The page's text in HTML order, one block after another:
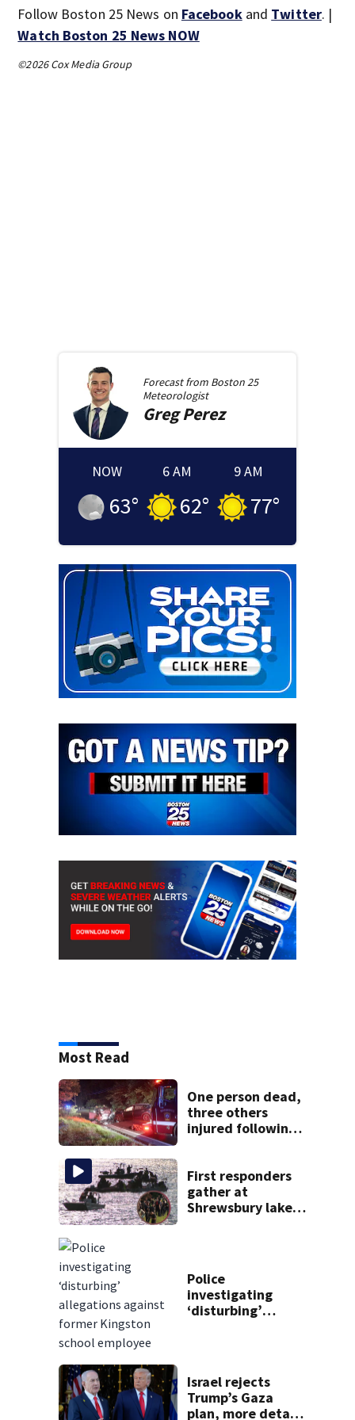
Follow Boston 25 News on Facebookand Twitter. |
Watch Boston 25 News NOW
©2026 Cox Media Group
Forecast from Boston 25
Meteorologist
GregPerez
NOW
63°
6 AM
62°
9 AM
77°
Most Read
One person dead,
three others
injured following
First responders
gather at
Shrewsbury lake
Police
investigating
‘disturbing’
employee
Israel rejects
Trump’s Gaza
plan, more details